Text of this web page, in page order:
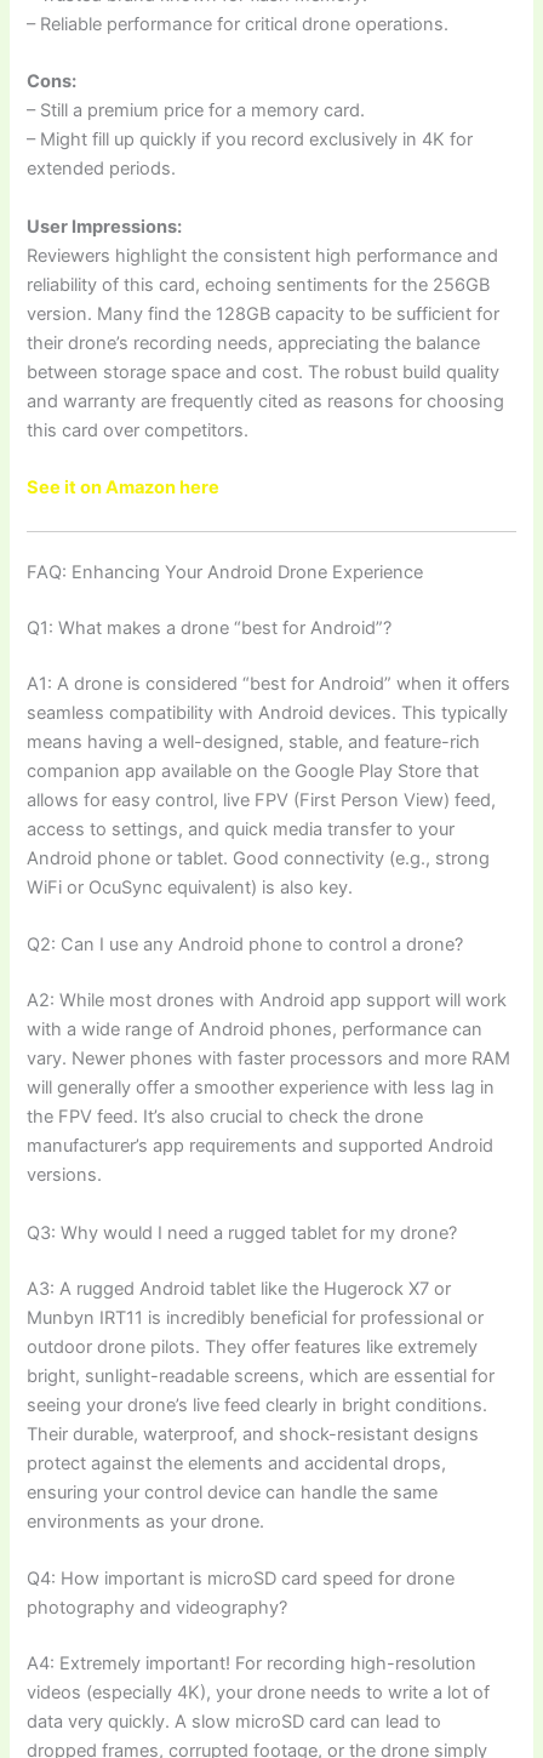
– Reliable performance for critical drone operations.
Cons:
– Still a premium price for a memory card.
– Might fill up quickly if you record exclusively in 4K for
extended periods.
User Impressions:
Reviewers highlight the consistent high performance and
reliability of this card, echoing sentiments for the 256GB
version. Many find the 128GB capacity to be sufficient for
their drone’s recording needs, appreciating the balance
between storage space and cost. The robust build quality
and warranty are frequently cited as reasons for choosing
this card over competitors.
See it on Amazon here
FAQ: Enhancing Your Android Drone Experience
Q1: What makes a drone “best for Android”?
A1: A drone is considered “best for Android” when it offers
seamless compatibility with Android devices. This typically
means having a well-designed, stable, and feature-rich
companion app available on the Google Play Store that
allows for easy control, live FPV (First Person View) feed,
access to settings, and quick media transfer to your
Android phone or tablet. Good connectivity (e.g., strong
WiFi or OcuSync equivalent) is also key.
Q2: Can I use any Android phone to control a drone?
A2: While most drones with Android app support will work
with a wide range of Android phones, performance can
vary. Newer phones with faster processors and more RAM
will generally offer a smoother experience with less lag in
the FPV feed. It’s also crucial to check the drone
manufacturer’s app requirements and supported Android
versions.
Q3: Why would I need a rugged tablet for my drone?
A3: A rugged Android tablet like the Hugerock X7 or
Munbyn IRT11 is incredibly beneficial for professional or
outdoor drone pilots. They offer features like extremely
bright, sunlight-readable screens, which are essential for
seeing your drone’s live feed clearly in bright conditions.
Their durable, waterproof, and shock-resistant designs
protect against the elements and accidental drops,
ensuring your control device can handle the same
environments as your drone.
Q4: How important is microSD card speed for drone
photography and videography?
A4: Extremely important! For recording high-resolution
videos (especially 4K), your drone needs to write a lot of
data very quickly. A slow microSD card can lead to
dropped frames, corrupted footage, or the drone simply